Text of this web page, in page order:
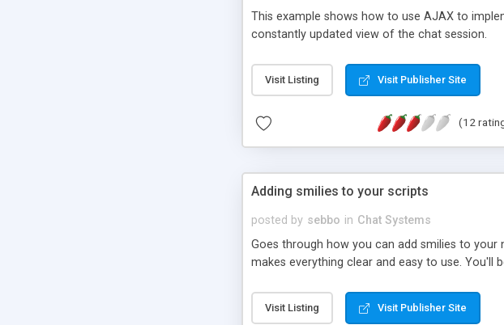
This example shows how to use AJAX to
constantly updated view of the chat session.
Visit Listing Visit Publisher Site
(12
Adding smilies to your scripts
posted by sebbo in Chat Systems
Goes through how you can add smilies to
makes everything clear and easy to use. You'll
Visit Listing Visit Publisher Site